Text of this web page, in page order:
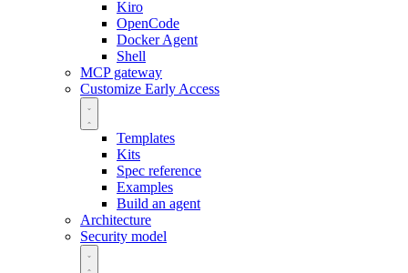
Kiro
OpenCode
Docker Agent
Shell
MCP gateway
Customize Early Access
Templates
Kits
Spec reference
Examples
Build an agent
Architecture
Security model